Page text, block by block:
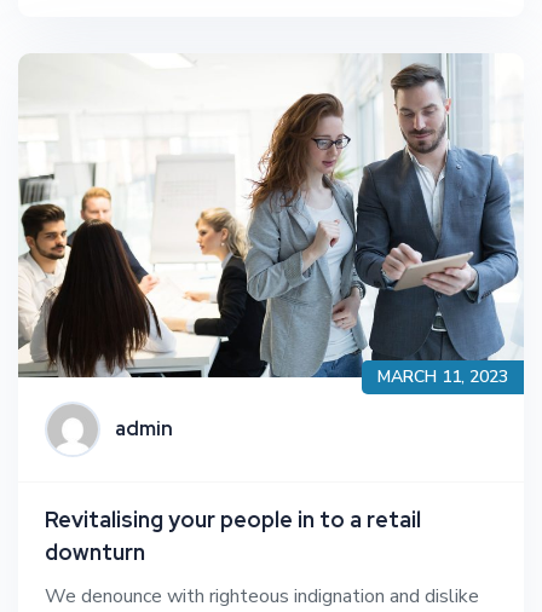
MARCH 11, 2023
admin
Revitalising your people in to a retail
downturn
We denounce with righteous indignation and dislike